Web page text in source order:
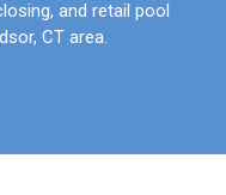
and retail pool
CT area.